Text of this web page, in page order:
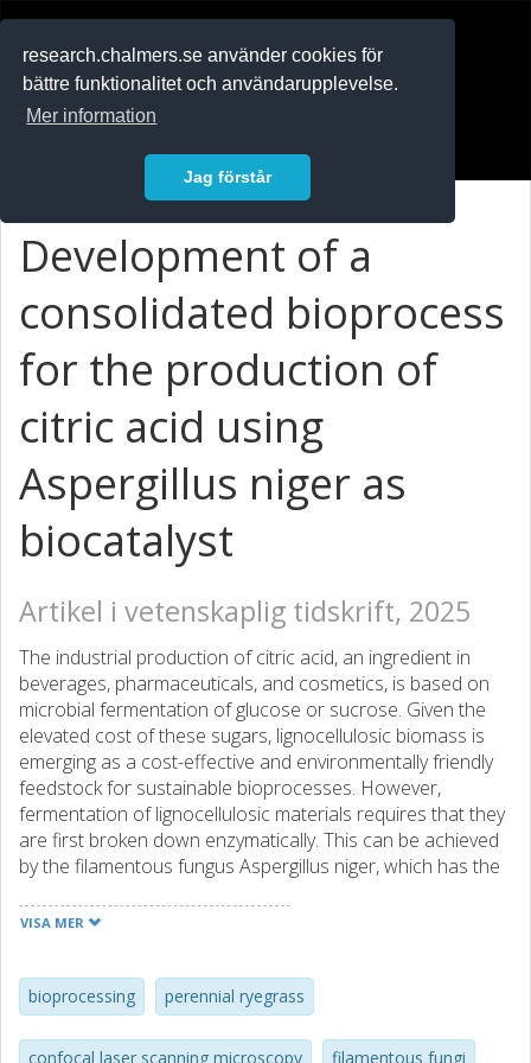
research.chalmers.se använder cookies för
bättre funktionalitet och användarupplevelse.
Mer information
Jag förstår
Development of a
consolidated bioprocess
for the production of
citric acid using
Aspergillus niger as
biocatalyst
Artikel i vetenskaplig tidskrift, 2025
The industrial production of citric acid, an ingredient in
beverages, pharmaceuticals, and cosmetics, is based on
microbial fermentation of glucose or sucrose. Given the
elevated cost of these sugars, lignocellulosic biomass is
emerging as a cost-effective and environmentally friendly
feedstock for sustainable bioprocesses. However,
fermentation of lignocellulosic materials requires that they
are first broken down enzymatically. This can be achieved
by the filamentous fungus Aspergillus niger, which has the
acid. Here, we investigated the production of citric acid
occurred in a single process stage. The press cake derived
from a perennial ryegrass (Lolium perenne) was used as
substrate and glucose or the remaining press juice were
VISA MER
bioprocessing perennial ryegrass
confocal laser scanning microscopy filamentous fungi